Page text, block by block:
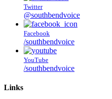
Twitter
@southbendvoice
Facebook
/southbendvoice
YouTube
/southbendvoice
Links